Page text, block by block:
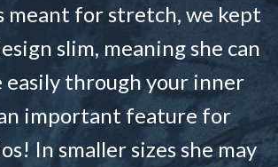
meant for stretch, we kept
slim, meaning she can
easily through your inner
important feature for
In smaller sizes she may